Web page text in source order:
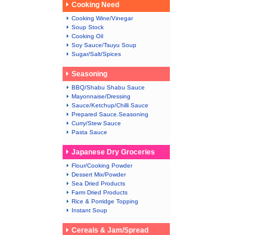
Cooking Need
Cooking Wine/Vinegar
Soup Stock
Cooking Oil
Soy Sauce/Tsuyu Soup
Sugar/Salt/Spices
Seasoning
BBQ/Shabu Shabu Sauce
Mayonnaise/Dressing
Sauce/Ketchup/Chilli Sauce
Prepared Sauce.Seasoning
Curry/Stew Sauce
Pasta Sauce
Japanese Dry Groceries
Flour/Cooking Powder
Dessert Mix/Powder
Sea Dried Products
Farm Dried Products
Rice & Porridge Topping
Instant Soup
Cereals & Jam/Spread